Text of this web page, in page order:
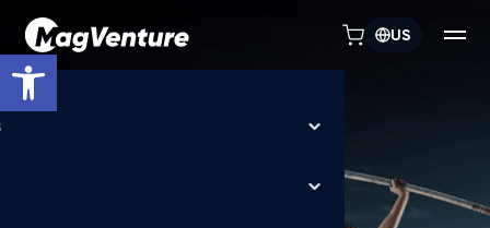
US
Open toolbar